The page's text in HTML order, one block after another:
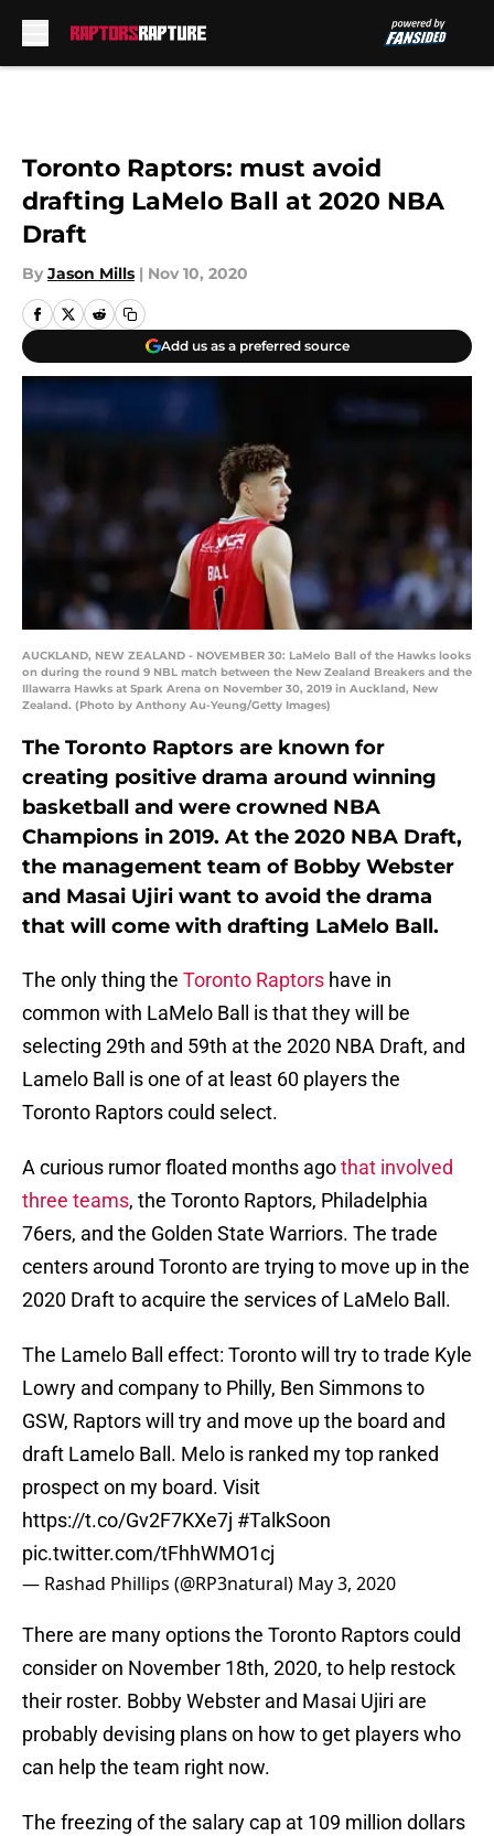
Toronto Raptors: must avoid
drafting LaMelo Ball at 2020 NBA
Draft
By Jason Mills | Nov 10, 2020
Add us as a preferred source
AUCKLAND, NEW ZEALAND - NOVEMBER 30: LaMelo Ball of the Hawks looks
on during the round 9 NBL match between the New Zealand Breakers and the
Illawarra Hawks at Spark Arena on November 30, 2019 in Auckland, New
Zealand. (Photo by Anthony Au-Yeung/Getty Images)
The Toronto Raptors are known for
creating positive drama around winning
basketball and were crowned NBA
Champions in 2019. At the 2020 NBA Draft,
the management team of Bobby Webster
and Masai Ujiri want to avoid the drama
that will come with drafting LaMelo Ball.
The only thing the Toronto Raptors have in
common with LaMelo Ball is that they will be
selecting 29th and 59th at the 2020 NBA Draft, and
Lamelo Ball is one of at least 60 players the
Toronto Raptors could select.
A curious rumor floated months agothat involved
three teams, the Toronto Raptors, Philadelphia
76ers, and the Golden State Warriors. The trade
centers around Toronto are trying to move up in the
2020 Draft to acquire the services of LaMelo Ball.
The Lamelo Ball effect: Toronto will try to trade Kyle
Lowry and company to Philly, Ben Simmons to
GSW, Raptors will try and move up the board and
draft Lamelo Ball. Melo is ranked my top ranked
prospect on my board. Visit
https://t.co/Gv2F7KXe7j #TalkSoon
pic.twitter.com/tFhhWMO1cj
— Rashad Phillips (@RP3natural) May 3, 2020
There are many options the Toronto Raptors could
consider on November 18th, 2020, to help restock
their roster. Bobby Webster and Masai Ujiri are
probably devising plans on how to get players who
can help the team right now.
The freezing of the salary cap at 109 million dollars